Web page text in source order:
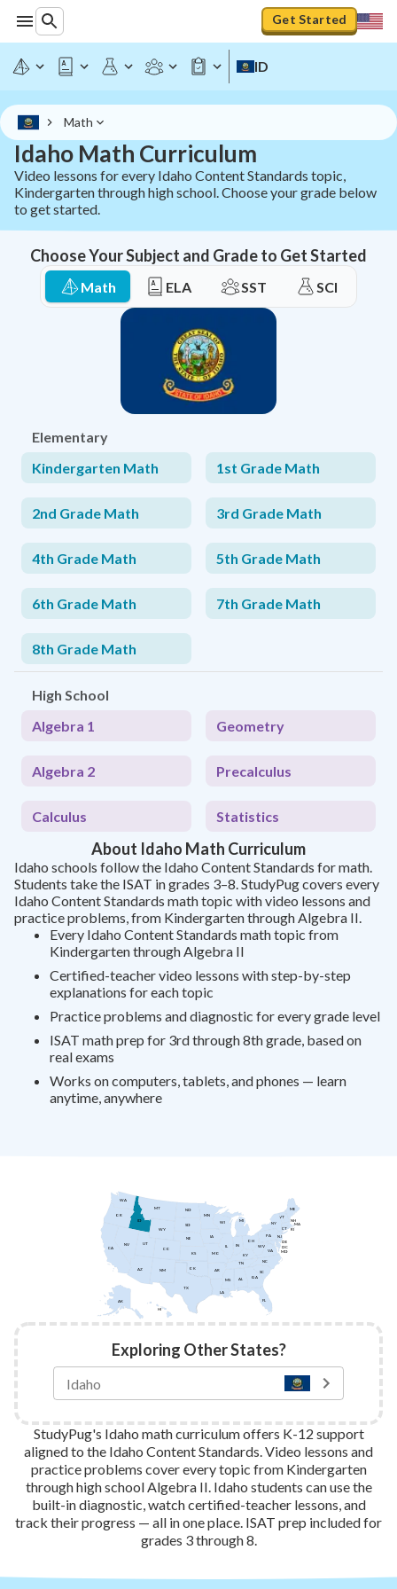
Get Started
ID
Math
Idaho Math Curriculum
Video lessons for every Idaho Content Standards topic,
Kindergarten through high school. Choose your grade below
to get started.
Choose Your Subject and Grade to Get Started
Math ELA SST SCI
Elementary
Kindergarten Math
1st Grade Math
2nd Grade Math 3rd Grade Math
4th Grade Math 5th Grade Math
6th Grade Math 7th Grade Math
8th Grade Math
High School
Algebra 1
Geometry
Algebra 2 Precalculus
Calculus Statistics
About Idaho Math Curriculum
Idaho schools follow the Idaho Content Standards for math.
Students take the ISAT in grades 3–8. StudyPug covers every
Idaho Content Standards math topic with video lessons and
practice problems, from Kindergarten through Algebra II.
Every Idaho Content Standards math topic from
Kindergarten through Algebra II
Certified-teacher video lessons with step-by-step
explanations for each topic
Practice problems and diagnostic for every grade level
ISAT math prep for 3rd through 8th grade, based on
real exams
Works on computers, tablets, and phones — learn
anytime, anywhere
Exploring Other States?
MN
ID
HI
AK FL
NH
VT
ME
RI
NY
PA
VA
WV
OH
IN
IL
CT
WI
NC
MA
MO
GA
SC
KY
AL
LA
MS
IA
OK
TX
NM
KS
WY
MT
CO
UT
AZ
NV
OR
WA
CA
TN
AR
DC
MD
DE
NJ
MI
NE
SD
ND
StudyPug's Idaho math curriculum offers K-12 support
aligned to the Idaho Content Standards. Video lessons and
practice problems cover every topic from Kindergarten
through high school Algebra II. Idaho students can use the
built-in diagnostic, watch certified-teacher lessons, and
track their progress — all in one place. ISAT prep included for
grades 3 through 8.
Idaho Math Curriculum - All Grades K-12 | StudyPug